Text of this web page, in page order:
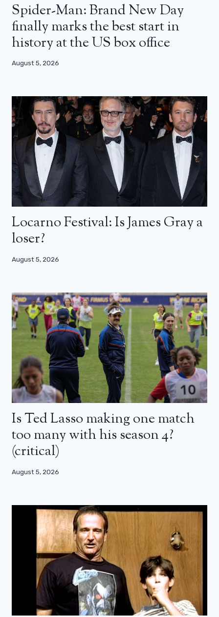
Spider-Man: Brand New Day
finally marks the best start in
history at the US box office
August 5, 2026
Locarno Festival: Is James Gray a
loser?
August 5, 2026
Is Ted Lasso making one match
too many with his season 4?
(critical)
August 5, 2026